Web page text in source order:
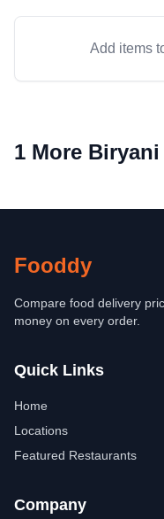
Add items
1 More Biryani
Fooddy
Compare food delivery
money on every order.
Quick Links
Home
Locations
Featured Restaurants
Company